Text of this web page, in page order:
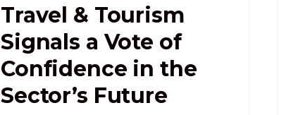
Travel & Tourism
Signals a Vote of
Confidence in the
Sector’s Future